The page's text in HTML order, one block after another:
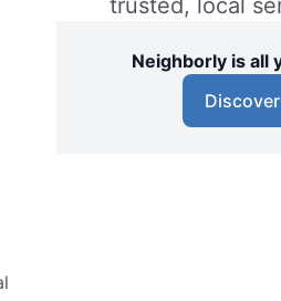
Neighborly is all